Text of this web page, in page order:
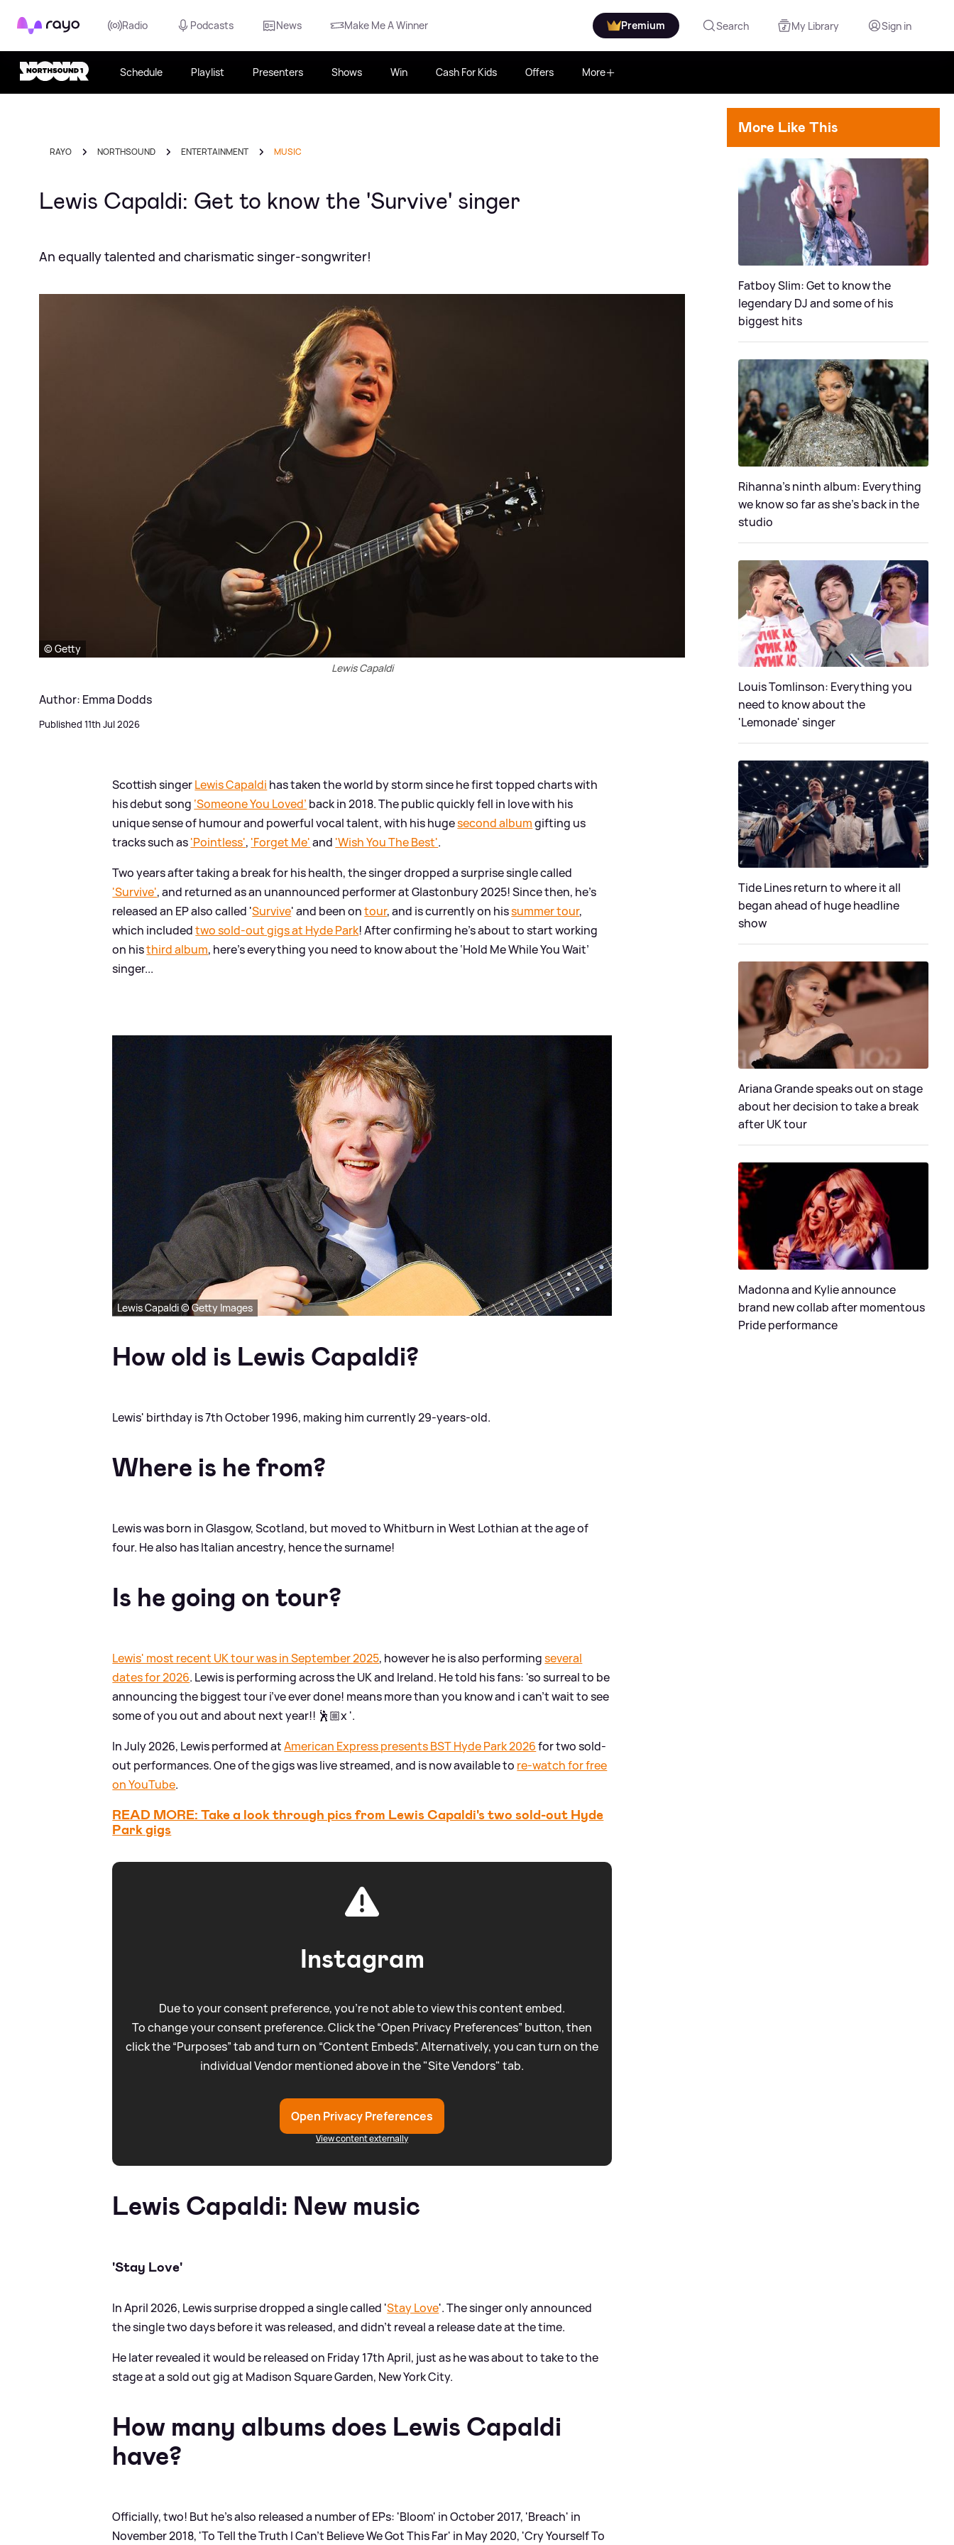
Rayo Radio Podcasts News Make Me A Winner Premium Search My Library Sign in
Schedule Playlist Presenters Shows Win Cash For Kids Offers More
RAYO NORTHSOUND ENTERTAINMENT MUSIC
Lewis Capaldi: Get to know the 'Survive' singer
An equally talented and charismatic singer-songwriter!
© Getty
Lewis Capaldi
Author: Emma Dodds
Published 11th Jul 2026
Scottish singerLewis Capaldi has taken the world by storm since he first topped charts with
his debut song ‘Someone You Loved’ back in 2018. The public quickly fell in love with his
unique sense of humour and powerful vocal talent, with his hugesecond albumgifting us
tracks such as'Pointless', 'Forget Me'and 'Wish You The Best'.
Two years after taking a break for his health, the singer dropped a surprise single called
'Survive', and returned as an unannounced performer at Glastonbury 2025! Since then, he's
released an EP also called 'Survive' and been ontour, and is currently on hissummer tour,
which includedtwo sold-out gigs at Hyde Park! After confirming he's about to start working
on histhird album, here's everything you need to know about the ‘Hold Me While You Wait’
singer...
Lewis Capaldi © Getty Images
How old is Lewis Capaldi?
Lewis' birthday is 7th October 1996, making him currently 29-years-old.
Where is he from?
Lewis was born in Glasgow, Scotland, but moved to Whitburn in West Lothian at the age of
four. He also has Italian ancestry, hence the surname!
Is he going on tour?
Lewis' most recent UK tour was in September 2025, however he is also performingseveral
dates for 2026. Lewis is performing across the UK and Ireland. He told his fans: 'so surreal to be
announcing the biggest tour i’ve ever done! means more than you know and i can’t wait to see
some of you out and about next year!! 🕺🏼x '.
In July 2026, Lewis performed atAmerican Express presents BST Hyde Park 2026for two sold-
out performances. One of the gigs was live streamed, and is now available to re-watch for free
on YouTube.
READ MORE: Take a look through pics from Lewis Capaldi's two sold-out Hyde
Park gigs
Instagram
Due to your consent preference, you're not able to view this content embed.
To change your consent preference. Click the “Open Privacy Preferences” button, then
click the “Purposes” tab and turn on “Content Embeds”. Alternatively, you can turn on the
individual Vendor mentioned above in the "Site Vendors" tab.
Open Privacy Preferences
View content externally
Lewis Capaldi: New music
'Stay Love'
In April 2026, Lewis surprise dropped a single called 'Stay Love'. The singer only announced
the single two days before it was released, and didn't reveal a release date at the time.
He later revealed it would be released on Friday 17th April, just as he was about to take to the
stage at a sold out gig at Madison Square Garden, New York City.
How many albums does Lewis Capaldi
have?
Officially, two! But he's also released a number of EPs: 'Bloom' in October 2017, 'Breach' in
November 2018, 'To Tell the Truth I Can't Believe We Got This Far' in May 2020, 'Cry Yourself To
More Like This
Fatboy Slim: Get to know the
legendary DJ and some of his
biggest hits
Rihanna's ninth album: Everything
we know so far as she's back in the
studio
Louis Tomlinson: Everything you
need to know about the
'Lemonade' singer
Tide Lines return to where it all
began ahead of huge headline
show
Ariana Grande speaks out on stage
about her decision to take a break
after UK tour
Madonna and Kylie announce
brand new collab after momentous
Pride performance